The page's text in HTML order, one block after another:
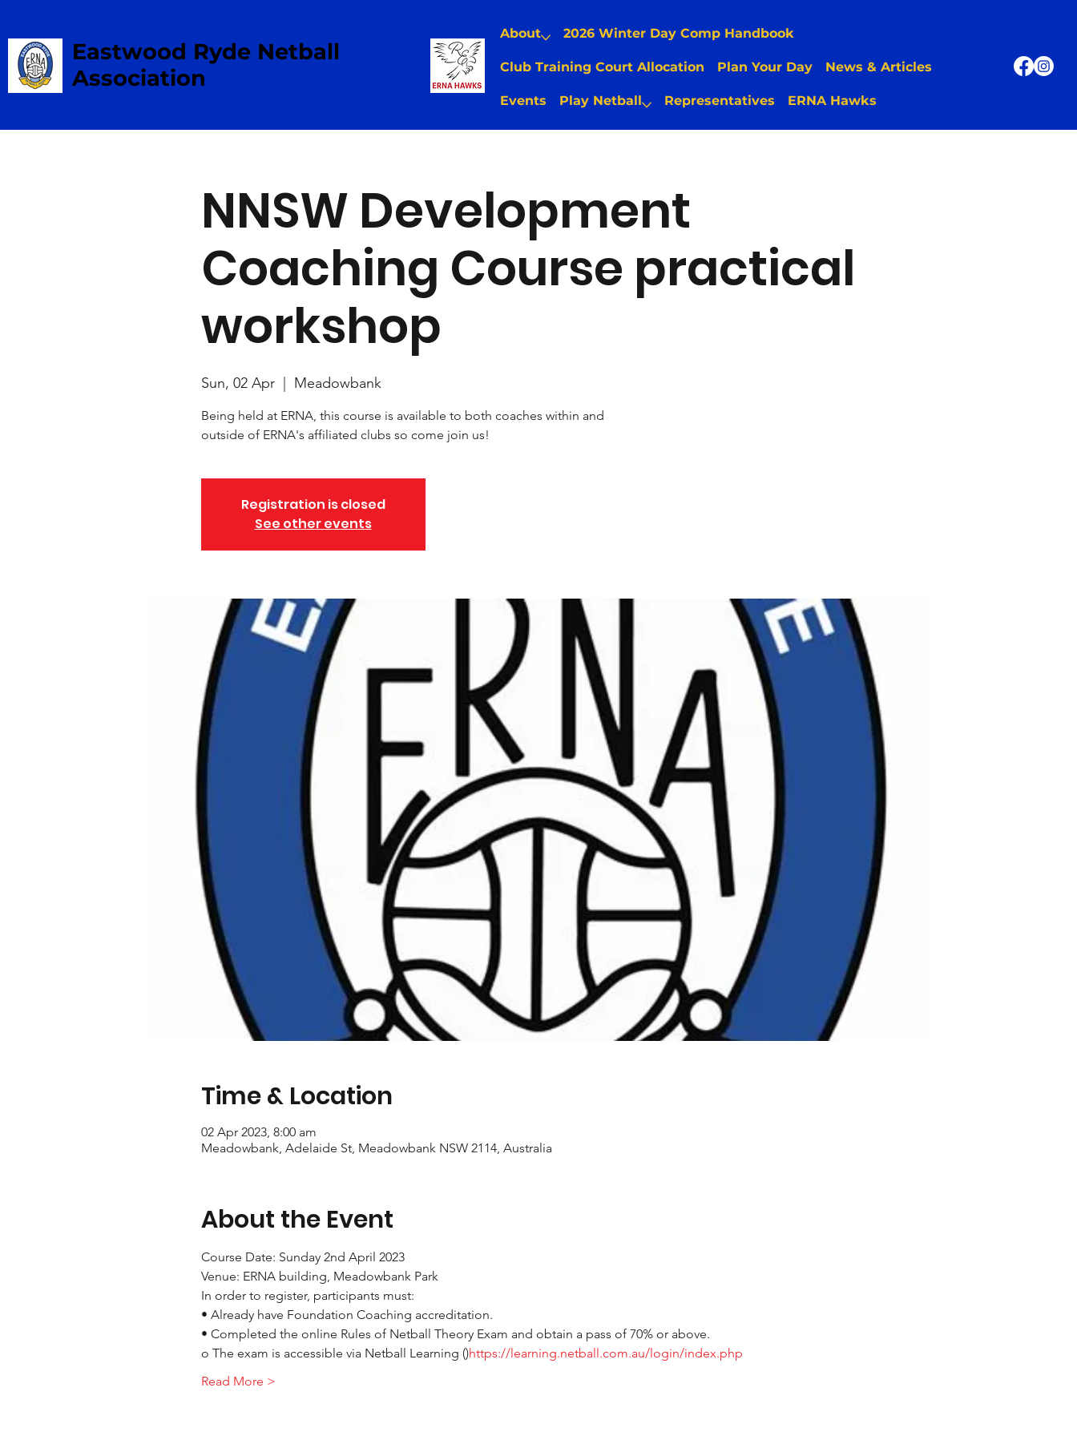
Eastwood Ryde Netball
Association
About 2026 Winter Day Comp Handbook
Club Training Court Allocation Plan Your Day News & Articles
Events Play Netball Representatives ERNA Hawks
NNSW Development
Coaching Course practical
workshop
Sun, 02 Apr
  |
Meadowbank
Being held at ERNA, this course is available to both coaches within and
outside of ERNA's affiliated clubs so come join us!
Registration is closed
See other events
Time & Location
02 Apr 2023, 8:00 am
Meadowbank, Adelaide St, Meadowbank NSW 2114, Australia
About the Event
Course Date: Sunday 2nd April 2023
Venue: ERNA building, Meadowbank Park
In order to register, participants must:
• Already have Foundation Coaching accreditation.
• Completed the online Rules of Netball Theory Exam and obtain a pass of 70% or above.
o The exam is accessible via Netball Learning ()https://learning.netball.com.au/login/index.php
Read More >